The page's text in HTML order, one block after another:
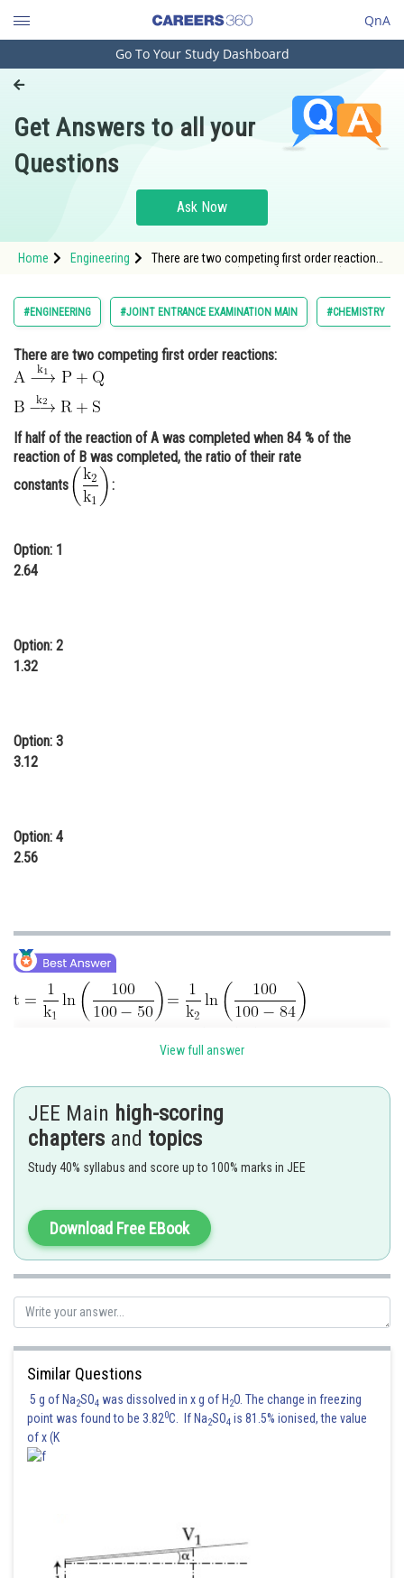
QnA
Engineering and Architecture
Pharmacy
Hospitality and Tourism
Study Abroad
Arts, Commerce & Sciences
Administration
Learn
Online Courses and Certifications
Medicine and Allied Sciences
Media, Mass Communication and
Go To Your Study Dashboard
Get Answers to all your
Questions
Ask Now
Home Engineering
There are two competing first order reactions:
\mathrm{B \stackrel{k_2}{\longrightarrow}
R+S} \end{ali
#ENGINEERING #JOINT ENTRANCE EXAMINATION MAIN #CHEMISTRY
There are two competing first order reactions:
If half of the reaction of A was completed when 84 % of the
reaction of B was completed, the ratio of their rate
constants
:
Option: 1
2.64
Option: 2
1.32
Option: 3
3.12
Option: 4
2.56
View full answer
JEE Main high-scoring
chapters and topics
Study 40% syllabus and score up to 100% marks in JEE
Download Free EBook
Similar Questions
5 g of Na2SO4 was dissolved in x g of H 2O. The change in freezing
point was found to be 3.820C. If Na2SO4 is 81.5% ionised, the value
of x (K